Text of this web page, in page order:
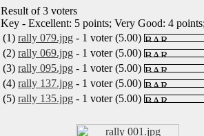
Result of 3 voters
Key - Excellent: 5 points; Very Good: 4
(1) rally 079.jpg - 1 voter (5.00)
(2) rally 069.jpg - 1 voter (5.00)
(3) rally 095.jpg - 1 voter (5.00)
(4) rally 137.jpg - 1 voter (5.00)
(5) rally 135.jpg - 1 voter (5.00)